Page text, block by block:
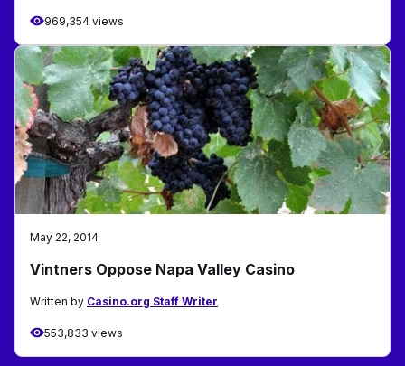
969,354 views
May 22, 2014
Vintners Oppose Napa Valley Casino
Written by Casino.org Staff Writer
553,833 views